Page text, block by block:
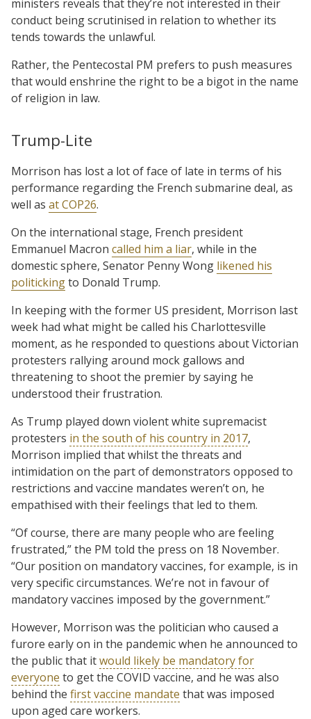
ministers reveals that they’re not interested in their
conduct being scrutinised in relation to whether its
tends towards the unlawful.
Rather, the Pentecostal PM prefers to push measures
that would enshrine the right to be a bigot in the name
of religion in law.
Trump-Lite
Morrison has lost a lot of face of late in terms of his
performance regarding the French submarine deal, as
well as at COP26.
On the international stage, French president
Emmanuel Macron called him a liar, while in the
domestic sphere, Senator Penny Wong likened his
politickingto Donald Trump.
In keeping with the former US president, Morrison last
week had what might be called his Charlottesville
moment, as he responded to questions about Victorian
protesters rallying around mock gallows and
threatening to shoot the premier by saying he
understood their frustration.
As Trump played down violent white supremacist
protesters in the south of his country in 2017,
Morrison implied that whilst the threats and
intimidation on the part of demonstrators opposed to
restrictions and vaccine mandates weren’t on, he
empathised with their feelings that led to them.
“Of course, there are many people who are feeling
frustrated,” the PM told the press on 18 November.
“Our position on mandatory vaccines, for example, is in
very specific circumstances. We’re not in favour of
mandatory vaccines imposed by the government.”
However, Morrison was the politician who caused a
furore early on in the pandemic when he announced to
the public that itwould likely be mandatory for
everyone to get the COVID vaccine, and he was also
behind the first vaccine mandate that was imposed
upon aged care workers.